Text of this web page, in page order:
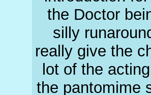
the Doctor
silly
really give the
lot of the
the pantomime